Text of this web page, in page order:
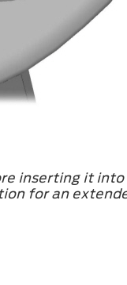
inserting it
for an